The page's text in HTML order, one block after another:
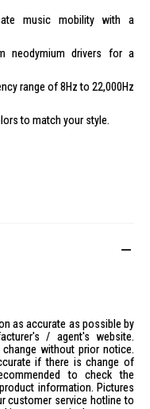
music mobility with a
neodymium drivers for a
range of 8Hz to 22,000Hz
to match your style.
as accurate as possible by
/ agent's website.
without prior notice.
if there is change of
to check the
information. Pictures
customer service hotline to